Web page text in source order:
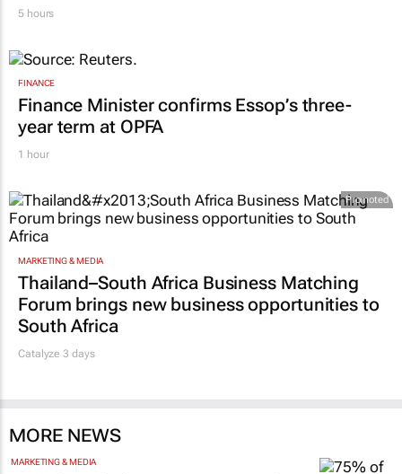
5 hours
FINANCE
Finance Minister confirms Essop’s three-
year term at OPFA
1 hour
Promoted
MARKETING & MEDIA
Thailand–South Africa Business Matching
Forum brings new business opportunities to
South Africa
Catalyze 3 days
MORE NEWS
MARKETING & MEDIA